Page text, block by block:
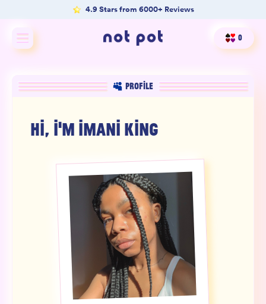
4.9 Stars from 6000+ Reviews
Shop All
Shop by benefit
Product Matcher
Oracle Card Game
0
PROFILE
HI, I'M IMANI KING